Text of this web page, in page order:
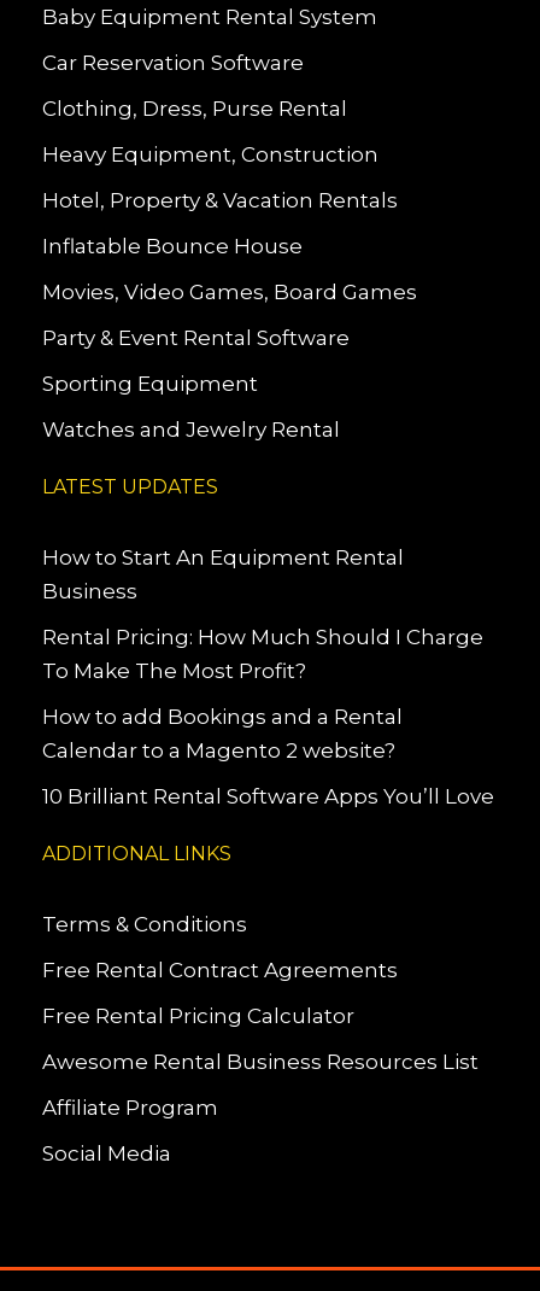
Baby Equipment Rental System
Car Reservation Software
Clothing, Dress, Purse Rental
Heavy Equipment, Construction
Hotel, Property & Vacation Rentals
Inflatable Bounce House
Movies, Video Games, Board Games
Party & Event Rental Software
Sporting Equipment
Watches and Jewelry Rental
LATEST UPDATES
How to Start An Equipment Rental
Business
Rental Pricing: How Much Should I Charge
To Make The Most Profit?
How to add Bookings and a Rental
Calendar to a Magento 2 website?
10 Brilliant Rental Software Apps You’ll Love
ADDITIONAL LINKS
Terms & Conditions
Free Rental Contract Agreements
Free Rental Pricing Calculator
Awesome Rental Business Resources List
Affiliate Program
Social Media